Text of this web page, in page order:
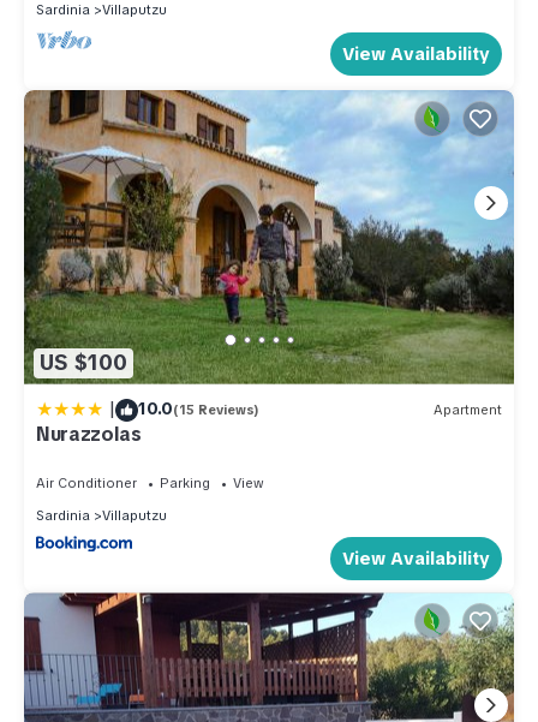
Sardinia
Villaputzu
View Availability
US $100
| 10.0(15 Reviews) Apartment
Nurazzolas
Air Conditioner Parking
View
Sardinia
Villaputzu
View Availability